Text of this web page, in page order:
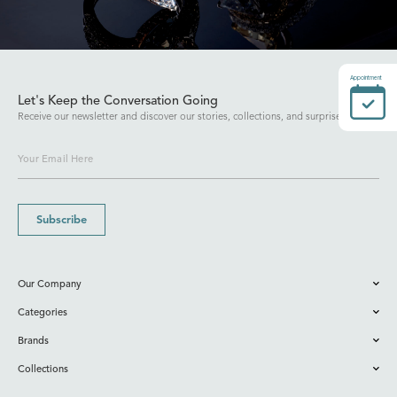
Let's Keep the Conversation Going
Receive our newsletter and discover our stories, collections, and surprises.
Subscribe
Our Company
Categories
Brands
Collections
Appointment